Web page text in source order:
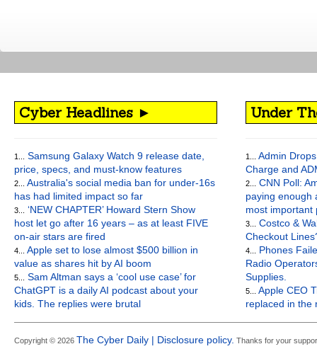
Cyber Headlines ►
1...
Samsung Galaxy Watch 9 release date,
price, specs, and must-know features
2...
Australia's social media ban for under-16s
has had limited impact so far
3...
‘NEW CHAPTER’ Howard Stern Show
host let go after 16 years – as at least FIVE
on-air stars are fired
4...
Apple set to lose almost $500 billion in
value as shares hit by AI boom
5...
Sam Altman says a ‘cool use case’ for
ChatGPT is a daily AI podcast about your
kids. The replies were brutal
Under
1...
Admin
Charge and
2...
CNN Poll:
paying enough
most important
3...
Costco &
Checkout
4...
Phones
Radio
Supplies.
5...
Apple CEO
replaced in the
Copyright © 2026 The Cyber Daily | Disclosure policy. Thanks for your